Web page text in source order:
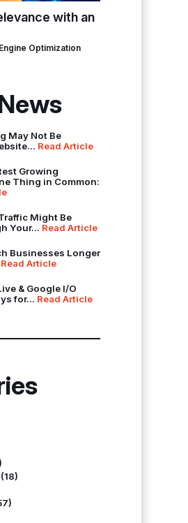
with an
Optimization
May Not Be
Read Article
Growing
Thing in Common:
Might Be
Your... Read Article
Businesses Longer
Read Article
& Google I/O
for... Read Article
(18)